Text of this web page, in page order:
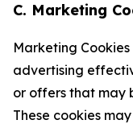
C. Marketing
Marketing
advertising
or offers that may
These cookies